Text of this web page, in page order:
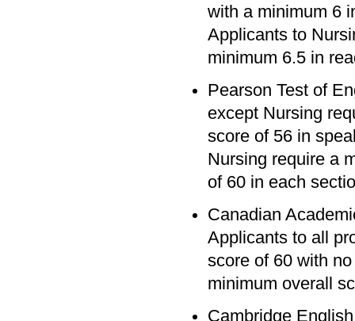
with a minimum 6
Applicants to
minimum 6.5 in
Pearson Test of
except Nursing
score of 56 in
Nursing require a
of 60 in each
Canadian
Applicants to all
score of 60 with
minimum overall
Cambridge